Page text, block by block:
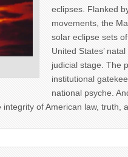
eclipses. Flanked
movements, the
solar eclipse sets
United States’
judicial stage. The
institutional
national psyche.
of American law, truth,